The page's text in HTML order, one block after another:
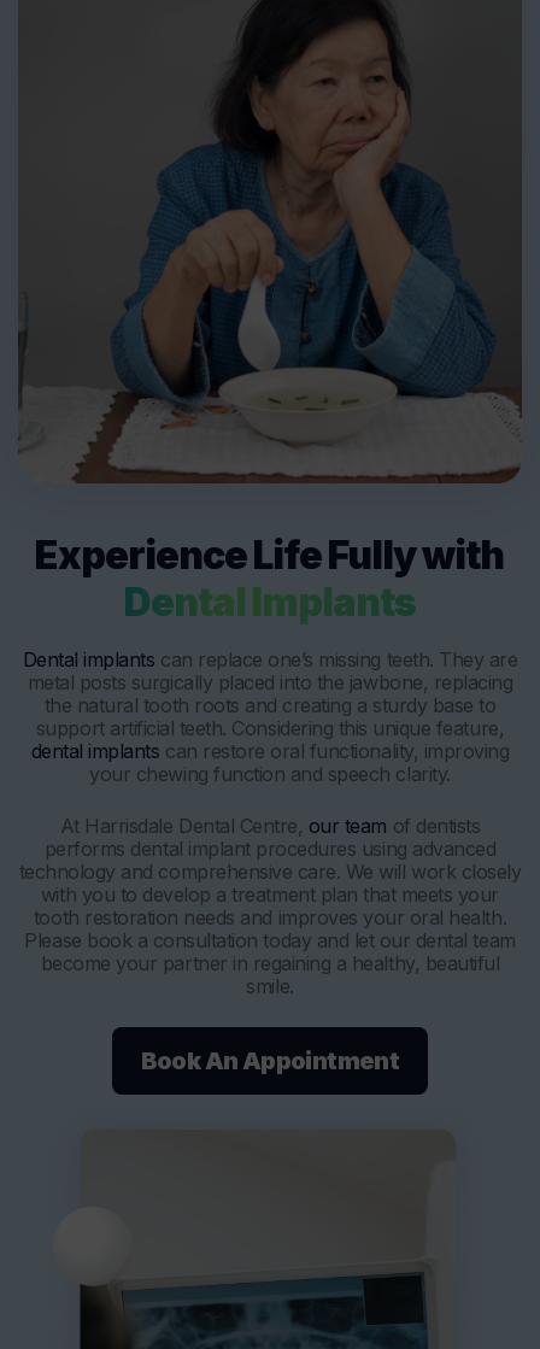
Experience Life Fully with
Dental Implants
Dental implants can replace one’s missing teeth. They are
metal posts surgically placed into the jawbone, replacing
the natural tooth roots and creating a sturdy base to
support artificial teeth. Considering this unique feature,
dental implants can restore oral functionality, improving
your chewing function and speech clarity.
At Harrisdale Dental Centre, our team of dentists
performs dental implant procedures using advanced
technology and comprehensive care. We will work closely
with you to develop a treatment plan that meets your
tooth restoration needs and improves your oral health.
Please book a consultation today and let our dental team
become your partner in regaining a healthy, beautiful
smile.
Book An Appointment